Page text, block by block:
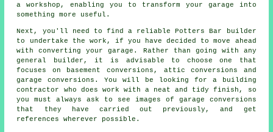
a workshop, enabling you to transform your garage into
something more useful.
Next, you'll need to find a reliable Potters Bar builder
to undertake the work, if you have decided to move ahead
with converting your garage. Rather than going with any
general builder, it is advisable to choose one that
focuses on basement conversions, attic conversions and
garage conversions. You will be looking for a building
contractor who does work with a neat and tidy finish, so
you must always ask to see images of garage conversions
that they have carried out previously, and get
references wherever possible.